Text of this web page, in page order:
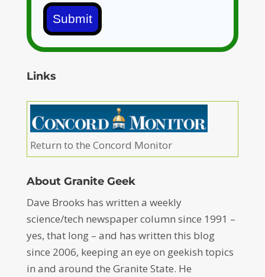
Submit
Links
Return to the Concord Monitor
About Granite Geek
Dave Brooks has written a weekly
science/tech newspaper column since 1991 –
yes, that long – and has written this blog
since 2006, keeping an eye on geekish topics
in and around the Granite State. He